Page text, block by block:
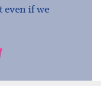
even if we